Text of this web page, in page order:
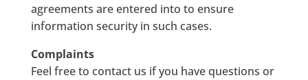
agreements are entered into to ensure
information security in such cases.
Complaints
Feel free to contact us if you have questions or